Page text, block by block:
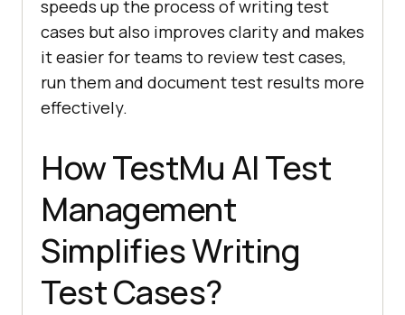
speeds up the process of writing test
cases but also improves clarity and makes
it easier for teams to review test cases,
run them and document test results more
effectively.
HowTestMu AITest
Management
Simplifies Writing
Test Cases?